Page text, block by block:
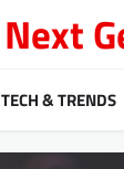
Next
TECH & TRENDS